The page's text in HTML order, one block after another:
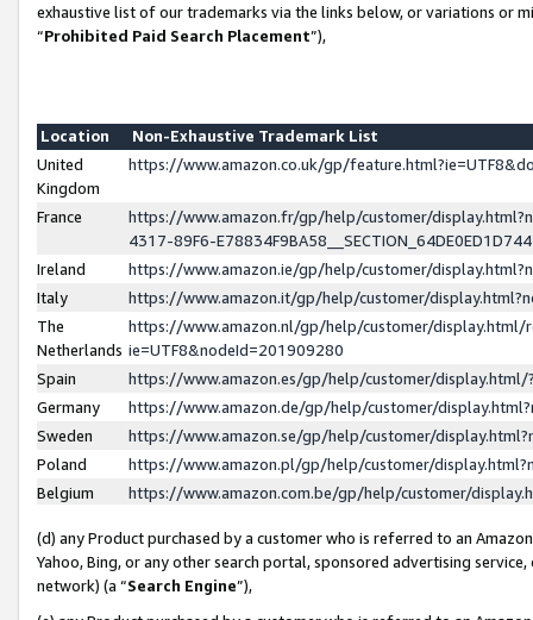
exhaustive list of our trademarks via the links below, or variations or
“Prohibited Paid Search Placement”),
Location
Non-Exhaustive Trademark List
United
Kingdom
https://www.amazon.co.uk/gp/
France
https://www.amazon.fr/gp/help/customer/
4317-89F6-
Ireland
https://www.amazon.ie/gp/help/customer/
Italy
https://www.amazon.it/gp/help/customer/
The
Netherlands
https://www.amazon.nl/gp/help/customer/display.html/
ie=UTF8&nodeId=201909280
Spain
https://www.amazon.es/gp/help/customer/
Germany
https://www.amazon.de/gp/help/customer/
Sweden
https://www.amazon.se/gp/help/customer/
Poland
https://www.amazon.pl/gp/help/customer/
Belgium
https://www.amazon.com.be/gp/help/customer/
(d) any Product purchased by a customer who is referred to an
Yahoo, Bing, or any other search portal, sponsored advertising
network) (a “Search Engine”),